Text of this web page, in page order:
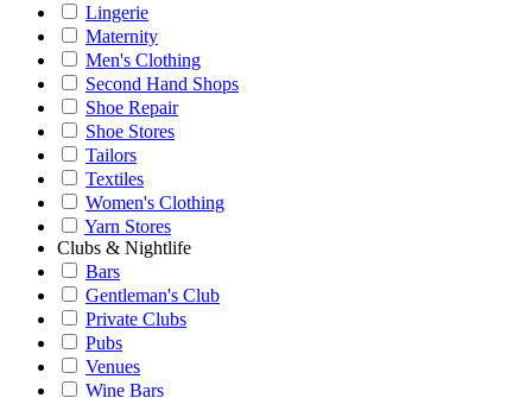
Lingerie
Maternity
Men's Clothing
Second Hand Shops
Shoe Repair
Shoe Stores
Tailors
Textiles
Women's Clothing
Yarn Stores
Clubs & Nightlife
Bars
Gentleman's Club
Private Clubs
Pubs
Venues
Wine Bars